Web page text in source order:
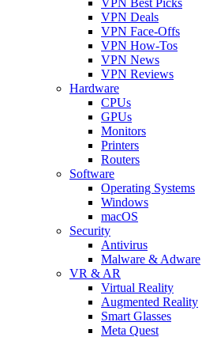
VPN Deals
VPN Face-Offs
VPN How-Tos
VPN News
VPN Reviews
Hardware
CPUs
GPUs
Monitors
Printers
Routers
Software
Operating Systems
Windows
macOS
Security
Antivirus
Malware & Adware
VR & AR
Virtual Reality
Augmented Reality
Smart Glasses
Meta Quest